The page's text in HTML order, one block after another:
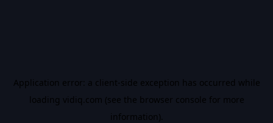
Application error: a client-side exception has occurred while
loading vidiq.com (see the browser console for more
information).